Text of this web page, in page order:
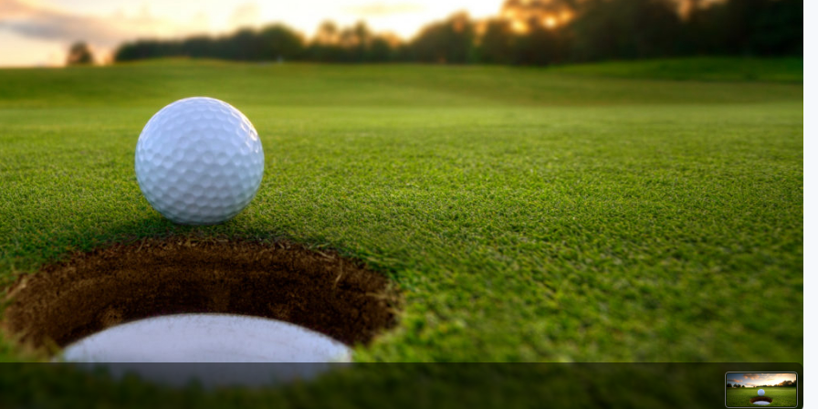
Alaska
Hawaii
Oregon
Utah
Kentucky
Louisiana
Mississippi
Missouri
North Carolina
South Carolina
Tennessee
Virginia
West Virginia
Ireland - Northern
Jamaica - Montego Bay
Mexico - Los Cabos
Mexico - Cancun
Panama - Panama City
San Juan - Puerto Rico
Scotland - St Andrews
Scotland - South West
VIEW ALL INTERNATIONAL DESTINATIONS »